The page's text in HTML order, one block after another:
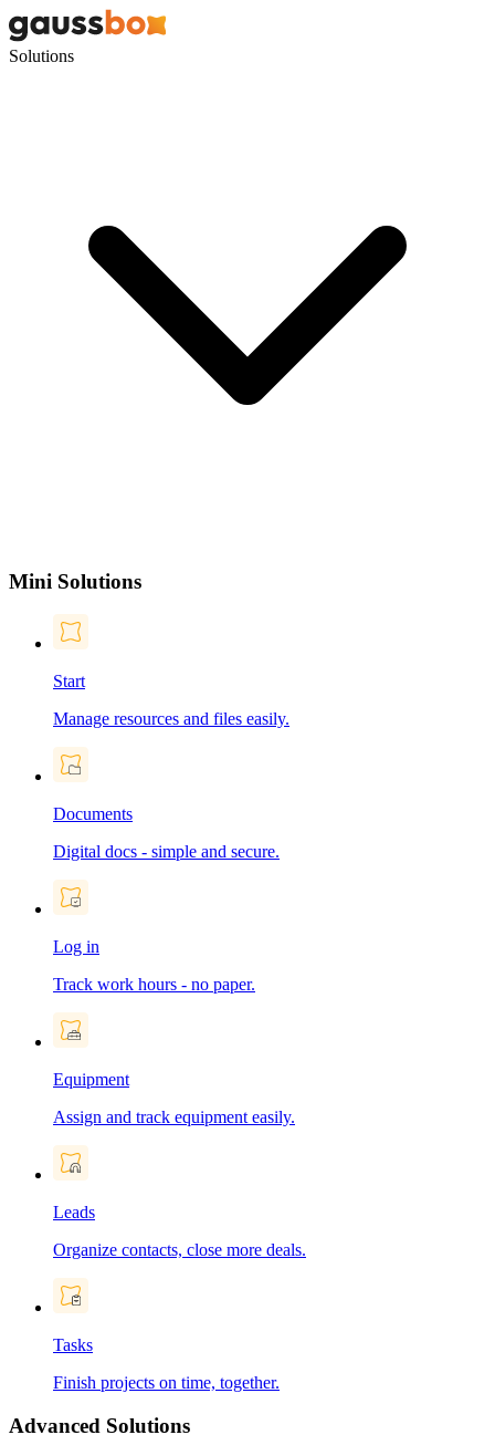
Solutions
Mini Solutions
Start
Manage resources and files easily.
Documents
Digital docs - simple and secure.
Log in
Track work hours - no paper.
Equipment
Assign and track equipment easily.
Leads
Organize contacts, close more deals.
Tasks
Finish projects on time, together.
Advanced Solutions